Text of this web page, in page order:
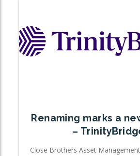
Renaming marks a
–
Close Brothers Asset